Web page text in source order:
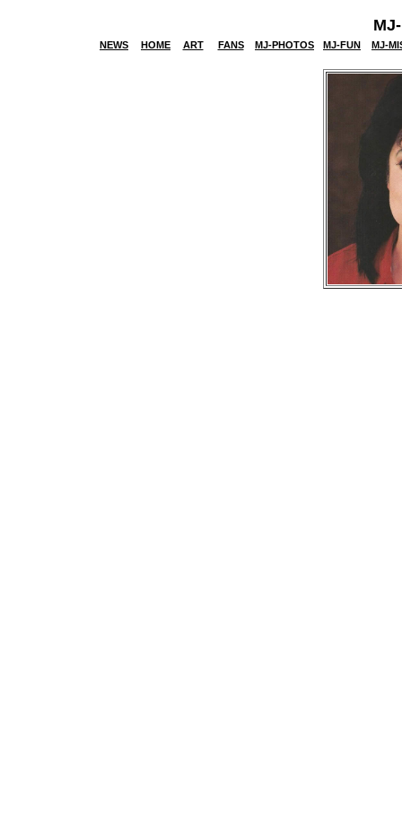
NEWS HOME ART FANS MJ-PHOTOS MJ-FUN MJ-